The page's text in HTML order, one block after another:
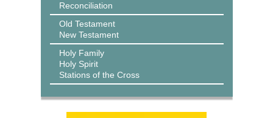
Reconciliation
Old Testament
New Testament
Holy Family
Holy Spirit
Stations of the Cross